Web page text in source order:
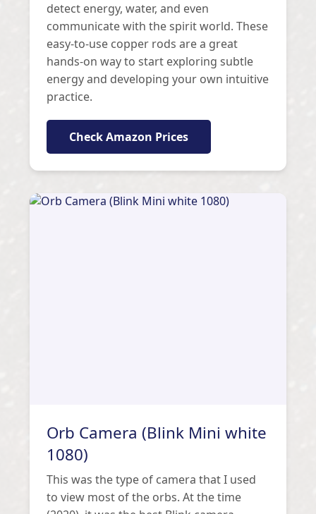
detect energy, water, and even
communicate with the spirit world. These
easy-to-use copper rods are a great
hands-on way to start exploring subtle
energy and developing your own intuitive
practice.
Check Amazon Prices
Orb Camera (Blink Mini white
1080)
This was the type of camera that I used
to view most of the orbs. At the time